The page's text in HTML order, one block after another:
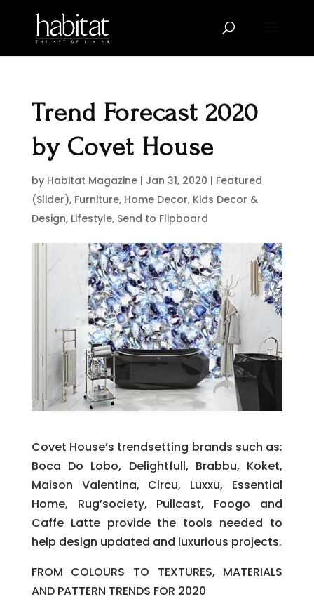
Trend Forecast 2020
by Covet House
by Habitat Magazine| Jan 31, 2020 | Featured
(Slider), Furniture, Home Decor, Kids Decor &
Design, Lifestyle, Send to Flipboard
Covet House’s trendsetting brands such as:
Boca Do Lobo, Delightfull, Brabbu, Koket,
Maison Valentina, Circu, Luxxu, Essential
Home, Rug’society, Pullcast, Foogo and
Caffe Latte provide the tools needed to
help design updated and luxurious projects.
FROM COLOURS TO TEXTURES, MATERIALS
AND PATTERN TRENDS FOR 2020